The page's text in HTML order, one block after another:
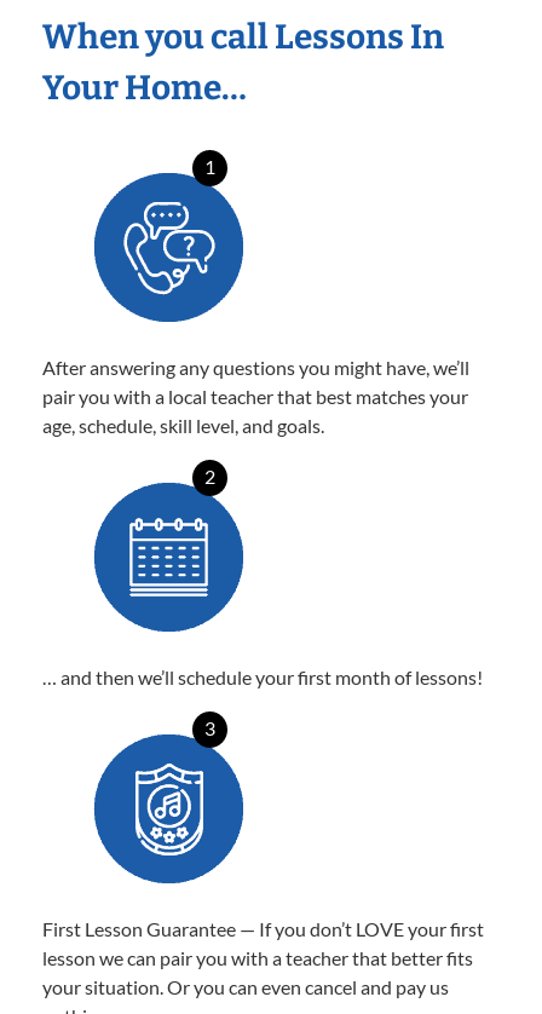
When you call Lessons In
Your Home…
1
After answering any questions you might have, we’ll
pair you with a local teacher that best matches your
age, schedule, skill level, and goals.
2
… and then we’ll schedule your first month of lessons!
3
First Lesson Guarantee — If you don’t LOVE your first
lesson we can pair you with a teacher that better fits
your situation. Or you can even cancel and pay us